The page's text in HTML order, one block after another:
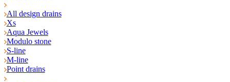
All design drains
Xs
Aqua Jewels
Modulo stone
S-line
M-line
Point drains